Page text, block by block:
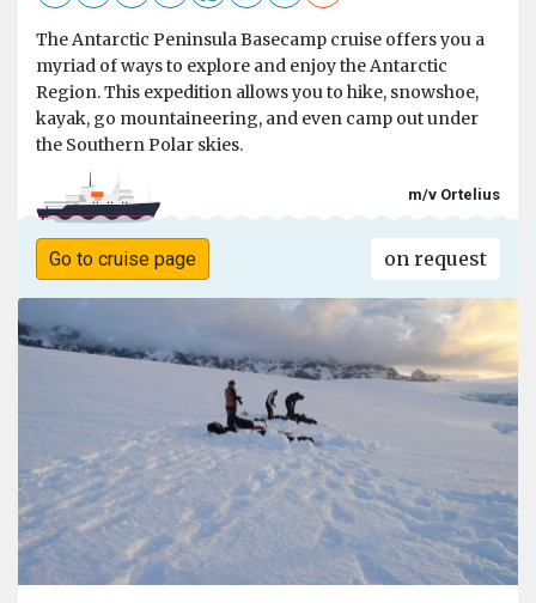
The Antarctic Peninsula Basecamp cruise offers you a
myriad of ways to explore and enjoy the Antarctic
Region. This expedition allows you to hike, snowshoe,
kayak, go mountaineering, and even camp out under
the Southern Polar skies.
m/v Ortelius
Go to cruise page on request